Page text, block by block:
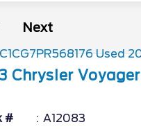
Next
Chrysler Voyager
#
A12083